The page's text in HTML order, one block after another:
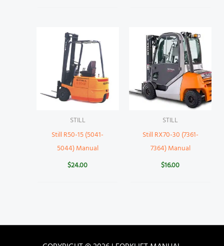
STILL
Still R50-15 (5041-
5044) Manual
$24.00
STILL
Still RX70-30 (7361-
7364) Manual
$16.00